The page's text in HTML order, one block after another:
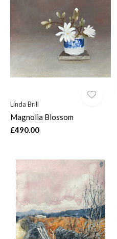
Linda Brill
Magnolia Blossom
£490.00